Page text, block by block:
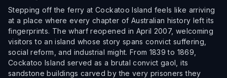
Stepping off the ferry at Cockatoo Island feels like arriving
at a place where every chapter of Australian history left its
fingerprints. The wharf reopened in April 2007, welcoming
visitors to an island whose story spans convict suffering,
social reform, and industrial might. From 1839 to 1869,
Cockatoo Island served as a brutal convict gaol, its
sandstone buildings carved by the very prisoners they